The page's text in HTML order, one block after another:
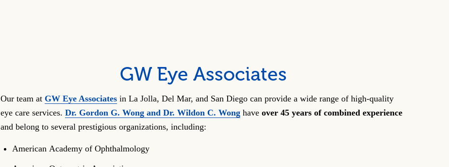
GW Eye Associates
Our team at GW Eye Associates in La Jolla, Del Mar, and San Diego can provide a wide range of high-quality
eye care services. Dr. Gordon G. Wong and Dr. Wildon C. Wong have over 45 years of combined experience
and belong to several prestigious organizations, including:
American Academy of Ophthalmology